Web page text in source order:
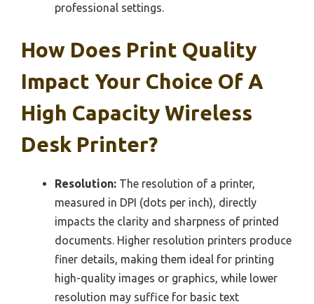
professional settings.
How Does Print Quality
Impact Your Choice Of A
High Capacity Wireless
Desk Printer?
Resolution: The resolution of a printer,
measured in DPI (dots per inch), directly
impacts the clarity and sharpness of printed
documents. Higher resolution printers produce
finer details, making them ideal for printing
high-quality images or graphics, while lower
resolution may suffice for basic text